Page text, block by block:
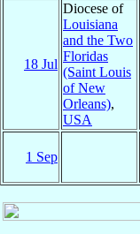
18 Jul
Diocese of
Louisiana
and the Two
Floridas
(Saint Louis
of New
Orleans),
USA
1 Sep